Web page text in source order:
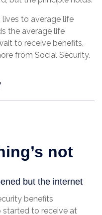
lives to average life
the average life
to receive benefits,
from Social Security.
benefits
started to receive at